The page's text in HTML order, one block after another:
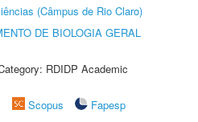
(Câmpus de Rio Claro)
DE BIOLOGIA GERAL
RDIDP Academic
Scopus
Fapesp